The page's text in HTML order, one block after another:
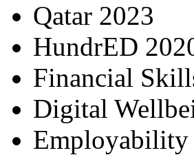
Qatar 2023
HundrED
Financial
Digital
Employability